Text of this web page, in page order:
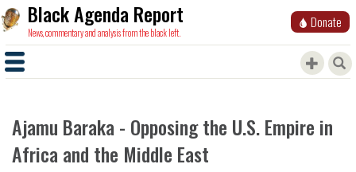
Black Agenda Report
News, commentary and analysis from the black left.
Donate
Ajamu Baraka - Opposing the U.S. Empire in
Africa and the Middle East